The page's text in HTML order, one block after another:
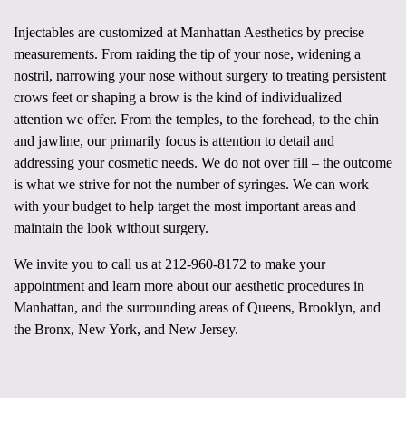
Injectables are customized at Manhattan Aesthetics by precise
measurements. From raiding the tip of your nose, widening a
nostril, narrowing your nose without surgery to treating persistent
crows feet or shaping a brow is the kind of individualized
attention we offer. From the temples, to the forehead, to the chin
and jawline, our primarily focus is attention to detail and
addressing your cosmetic needs. We do not over fill – the outcome
is what we strive for not the number of syringes. We can work
with your budget to help target the most important areas and
maintain the look without surgery.
We invite you to call us at 212-960-8172 to make your
appointment and learn more about our aesthetic procedures in
Manhattan, and the surrounding areas of Queens, Brooklyn, and
the Bronx, New York, and New Jersey.